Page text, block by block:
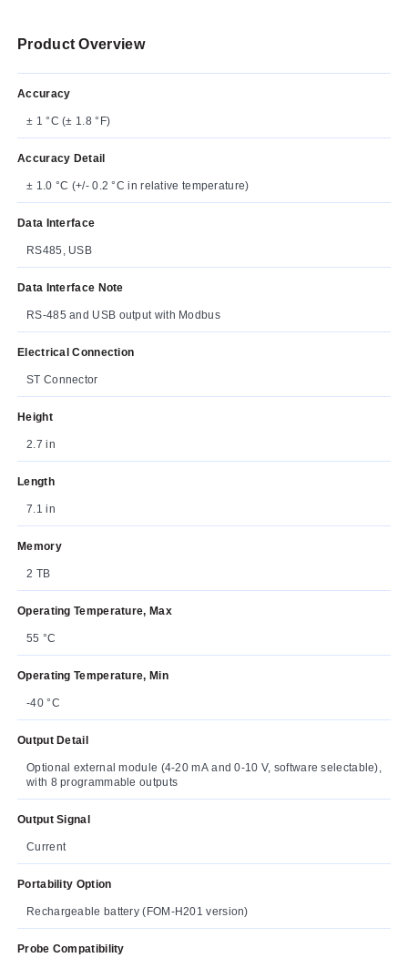
Product Overview
Accuracy
± 1 °C (± 1.8 °F)
Accuracy Detail
± 1.0 °C (+/- 0.2 °C in relative temperature)
Data Interface
RS485, USB
Data Interface Note
RS-485 and USB output with Modbus
Electrical Connection
ST Connector
Height
2.7 in
Length
7.1 in
Memory
2 TB
Operating Temperature, Max
55 °C
Operating Temperature, Min
-40 °C
Output Detail
Optional external module (4-20 mA and 0-10 V, software selectable),
with 8 programmable outputs
Output Signal
Current
Portability Option
Rechargeable battery (FOM-H201 version)
Probe Compatibility